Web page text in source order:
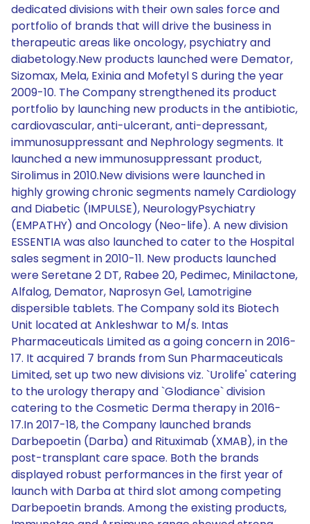
dedicated divisions with their own sales force and
portfolio of brands that will drive the business in
therapeutic areas like oncology, psychiatry and
diabetology.New products launched were Demator,
Sizomax, Mela, Exinia and Mofetyl S during the year
2009-10. The Company strengthened its product
portfolio by launching new products in the antibiotic,
cardiovascular, anti-ulcerant, anti-depressant,
immunosuppressant and Nephrology segments. It
launched a new immunosuppressant product,
Sirolimus in 2010.New divisions were launched in
highly growing chronic segments namely Cardiology
and Diabetic (IMPULSE), NeurologyPsychiatry
(EMPATHY) and Oncology (Neo-life). A new division
ESSENTIA was also launched to cater to the Hospital
sales segment in 2010-11. New products launched
were Seretane 2 DT, Rabee 20, Pedimec, Minilactone,
Alfalog, Demator, Naprosyn Gel, Lamotrigine
dispersible tablets. The Company sold its Biotech
Unit located at Ankleshwar to M/s. Intas
Pharmaceuticals Limited as a going concern in 2016-
17. It acquired 7 brands from Sun Pharmaceuticals
Limited, set up two new divisions viz. `Urolife' catering
to the urology therapy and `Glodiance` division
catering to the Cosmetic Derma therapy in 2016-
17.In 2017-18, the Company launched brands
Darbepoetin (Darba) and Rituximab (XMAB), in the
post-transplant care space. Both the brands
displayed robust performances in the first year of
launch with Darba at third slot among competing
Darbepoetin brands. Among the existing products,